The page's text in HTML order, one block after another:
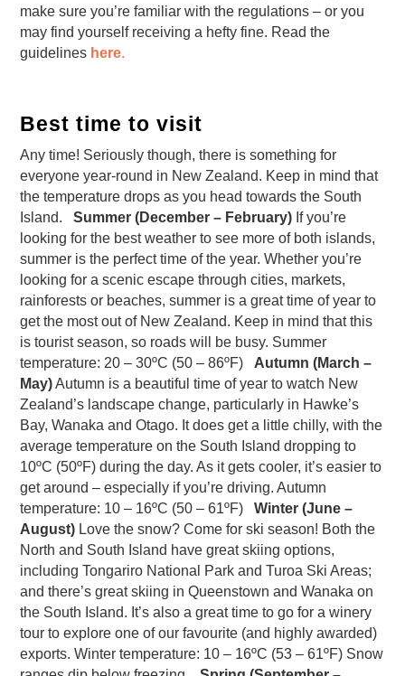
make sure you’re familiar with the regulations – or you
may find yourself receiving a hefty fine. Read the
guidelines here.
Best time to visit
Any time! Seriously though, there is something for
everyone year-round in New Zealand. Keep in mind that
the temperature drops as you head towards the South
Island.Summer (December – February) If you’re
looking for the best weather to see more of both islands,
summer is the perfect time of the year. Whether you’re
looking for a scenic escape through cities, markets,
rainforests or beaches, summer is a great time of year to
get the most out of New Zealand. Keep in mind that this
is tourist season, so roads will be busy. Summer
temperature: 20 – 30ºC (50 – 86ºF) Autumn (March –
May)Autumn is a beautiful time of year to watch New
Zealand’s landscape change, particularly in Hawke’s
Bay, Wanaka and Otago. It does get a little chilly, with the
average temperature on the South Island dropping to
10ºC (50ºF) during the day. As it gets cooler, it’s easier to
get around – especially if you’re driving. Autumn
temperature: 10 – 16ºC (50 – 61ºF)Winter (June –
August) Love the snow? Come for ski season! Both the
North and South Island have great skiing options,
including Tongariro National Park and Turoa Ski Areas;
and there’s great skiing in Queenstown and Wanaka on
the South Island. It’s also a great time to go for a winery
tour to explore one of our favourite (and highly awarded)
exports. Winter temperature: 10 – 16ºC (53 – 61ºF) Snow